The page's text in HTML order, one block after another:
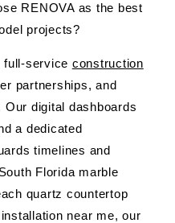
RENOVA as the best
projects?
full-service construction
partnerships, and
digital dashboards
a dedicated
timelines and
Florida marble
quartz countertop
near me, our